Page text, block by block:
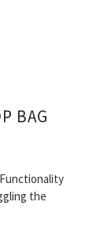
BAG
the